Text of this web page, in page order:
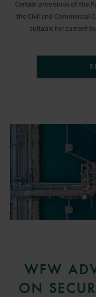
Certain provisions of the
the Civil and Commercial
suitable for current
WFW
ON